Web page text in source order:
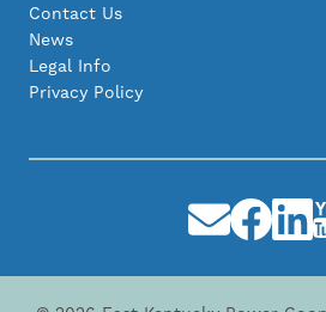
Contact Us
News
Legal Info
Privacy Policy
ImageImageImage